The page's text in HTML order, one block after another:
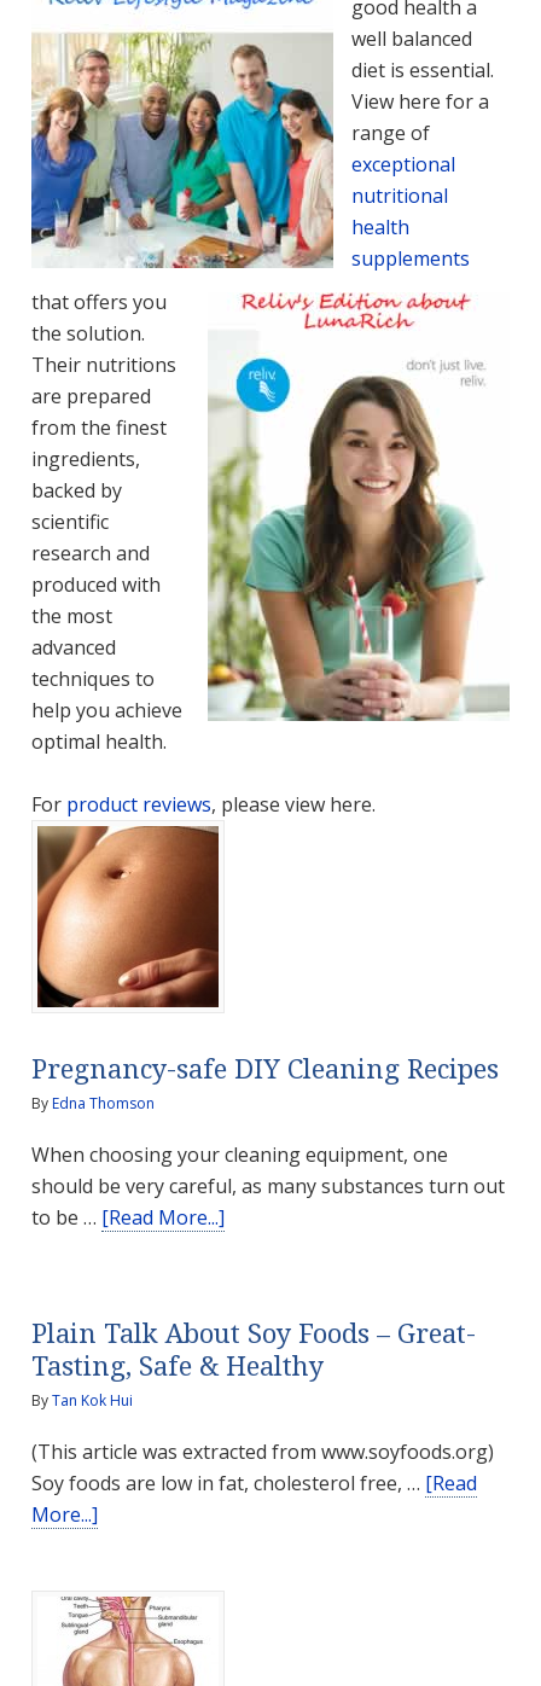
good health a
well balanced
diet is essential.
View here for a
range of
exceptional
nutritional
health
supplements
that offers you
the solution.
Their nutritions
are prepared
from the finest
ingredients,
backed by
scientific
research and
produced with
the most
advanced
techniques to
help you achieve
optimal health.
For product reviews, please view here.
Pregnancy-safe DIY Cleaning Recipes
ByEdna Thomson
When choosing your cleaning equipment, one
should be very careful, as many substances turn out
to be … [Read More...]
Cleaning
Recipes
Plain Talk About Soy Foods – Great-
Tasting, Safe & Healthy
ByTan Kok Hui
(This article was extracted from www.soyfoods.org)
Soy foods are low in fat, cholesterol free, … [Read
More...]
About
Soy
Foods